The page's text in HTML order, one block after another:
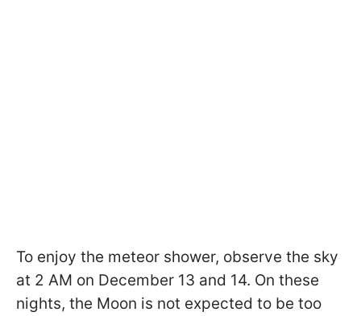
To enjoy the meteor shower, observe the sky
at 2 AM on December 13 and 14. On these
nights, the Moon is not expected to be too